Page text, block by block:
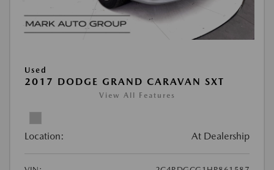
Used
2017 DODGE GRAND CARAVAN SXT
View All Features
Location: At Dealership